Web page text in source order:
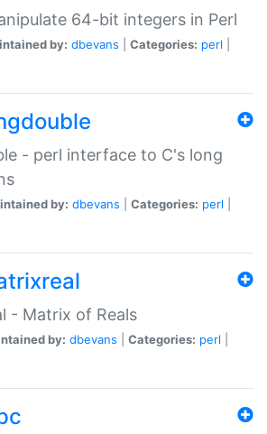
64-bit integers in Perl
by: dbevans Categories: perl
- perl interface to C's long
by: dbevans Categories: perl
- Matrix of Reals
by: dbevans Categories: perl